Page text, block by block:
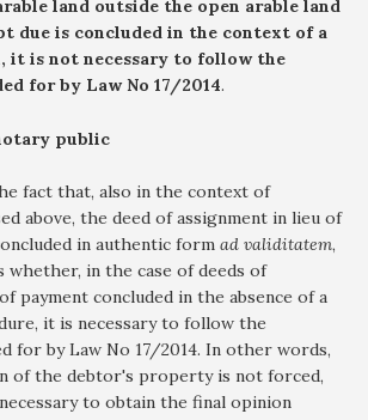
land outside the open arable land
due is concluded in the context of a
it is not necessary to follow the
for by Law No 17/2014.
public
fact that, also in the context of
above, the deed of assignment in lieu of
in authentic form ad validitatem,
whether, in the case of deeds of
payment concluded in the absence of a
it is necessary to follow the
for by Law No 17/2014. In other words,
of the debtor's property is not forced,
to obtain the final opinion